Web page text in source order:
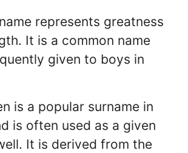
represents greatness
It is a common name
given to boys in
is a popular surname in
is often used as a given
It is derived from the